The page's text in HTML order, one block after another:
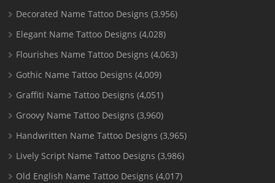
Decorated Name Tattoo Designs (3,956)
Elegant Name Tattoo Designs (4,028)
Flourishes Name Tattoo Designs (4,063)
Gothic Name Tattoo Designs (4,009)
Graffiti Name Tattoo Designs (4,051)
Groovy Name Tattoo Designs (3,960)
Handwritten Name Tattoo Designs (3,965)
Lively Script Name Tattoo Designs (3,986)
Old English Name Tattoo Designs (4,017)